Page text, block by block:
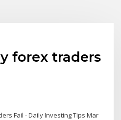
forex traders
Fail - Daily Investing Tips Mar